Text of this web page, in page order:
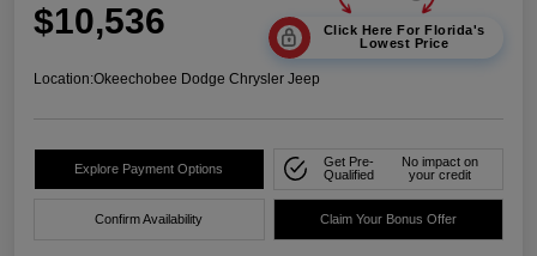
$10,536
Click Here For Florida's
Lowest Price
Location:Okeechobee Dodge Chrysler Jeep
Explore Payment Options
Get Pre-
Qualified
No impact on
your credit
Confirm Availability Claim Your Bonus Offer